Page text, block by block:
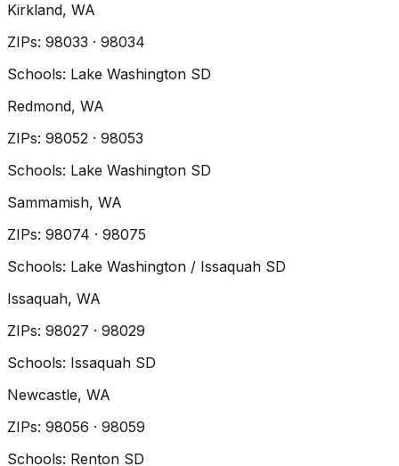
Kirkland, WA
ZIPs: 98033 · 98034
Schools: Lake Washington SD
Redmond, WA
ZIPs: 98052 · 98053
Schools: Lake Washington SD
Sammamish, WA
ZIPs: 98074 · 98075
Schools: Lake Washington / Issaquah SD
Issaquah, WA
ZIPs: 98027 · 98029
Schools: Issaquah SD
Newcastle, WA
ZIPs: 98056 · 98059
Schools: Renton SD